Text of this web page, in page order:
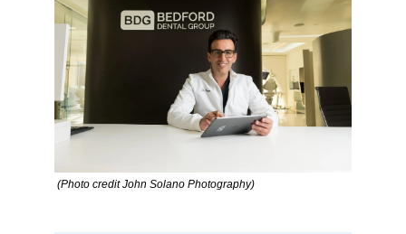
(Photo credit John Solano Photography)